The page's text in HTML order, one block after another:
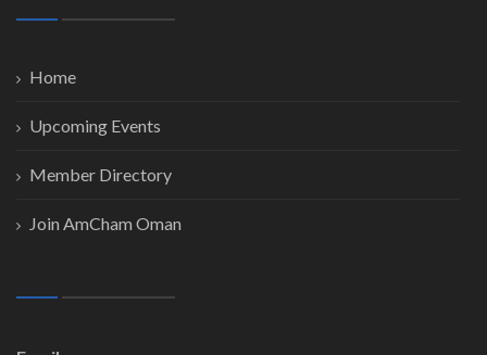
Home
Upcoming Events
Member Directory
Join AmCham Oman